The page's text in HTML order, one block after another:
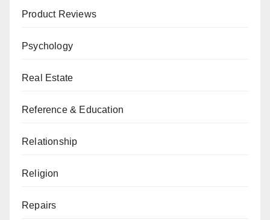
Product Reviews
Psychology
Real Estate
Reference & Education
Relationship
Religion
Repairs